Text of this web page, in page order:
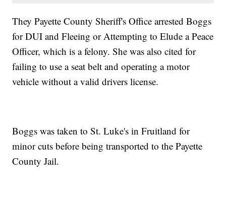
They Payette County Sheriff's Office arrested Boggs
for DUI and Fleeing or Attempting to Elude a Peace
Officer, which is a felony. She was also cited for
failing to use a seat belt and operating a motor
vehicle without a valid drivers license.
Boggs was taken to St. Luke's in Fruitland for
minor cuts before being transported to the Payette
County Jail.